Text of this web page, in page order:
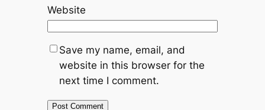
Website
Save my name, email, and
website in this browser for the
next time I comment.